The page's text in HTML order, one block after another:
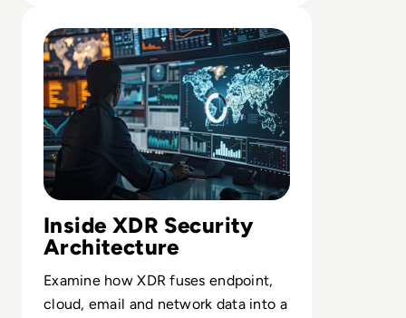
Inside XDR Security
Architecture
Examine how XDR fuses endpoint,
cloud, email and network data into a